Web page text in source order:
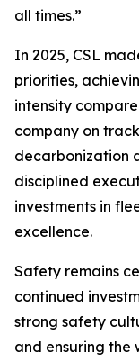
all times.”
In 2025, CSL
priorities,
intensity
company on
decarbonization
disciplined
investments in
excellence.
Safety remains
continued
strong safety
and ensuring the